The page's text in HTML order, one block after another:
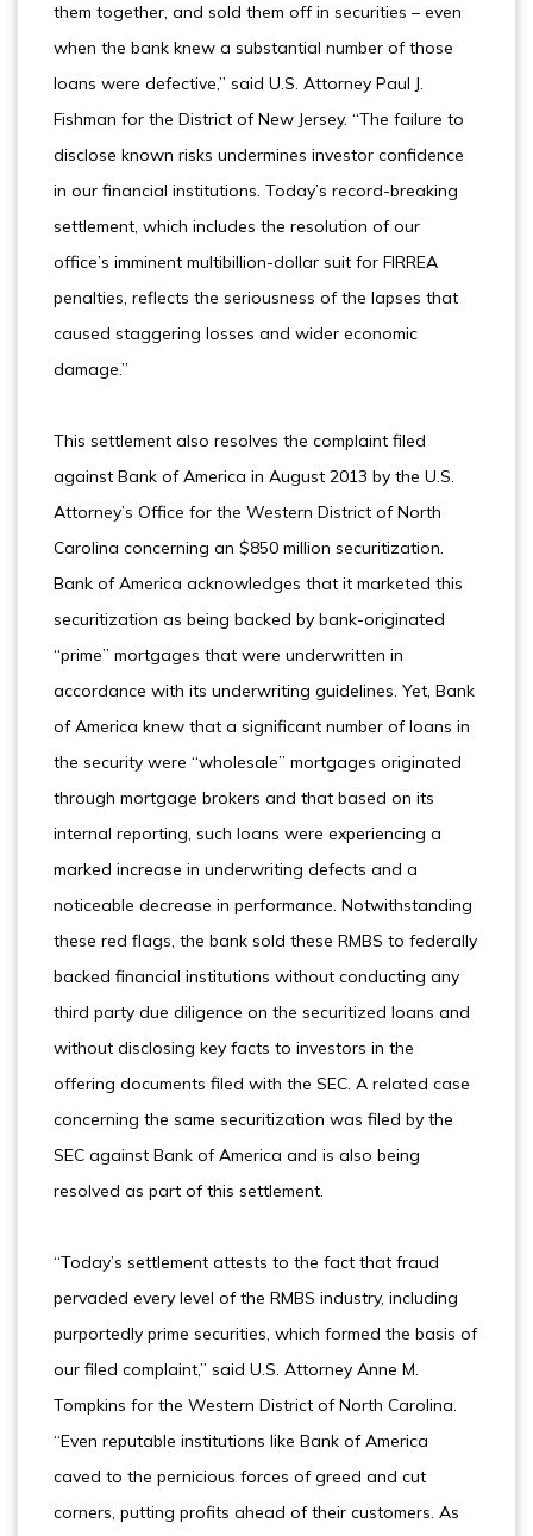
them together, and sold them off in securities – even
when the bank knew a substantial number of those
loans were defective,” said U.S. Attorney Paul J.
Fishman for the District of New Jersey. “The failure to
disclose known risks undermines investor confidence
in our financial institutions. Today’s record-breaking
settlement, which includes the resolution of our
office’s imminent multibillion-dollar suit for FIRREA
penalties, reflects the seriousness of the lapses that
caused staggering losses and wider economic
damage.”
This settlement also resolves the complaint filed
against Bank of America in August 2013 by the U.S.
Attorney’s Office for the Western District of North
Carolina concerning an $850 million securitization.
Bank of America acknowledges that it marketed this
securitization as being backed by bank-originated
“prime” mortgages that were underwritten in
accordance with its underwriting guidelines. Yet, Bank
of America knew that a significant number of loans in
the security were “wholesale” mortgages originated
through mortgage brokers and that based on its
internal reporting, such loans were experiencing a
marked increase in underwriting defects and a
noticeable decrease in performance. Notwithstanding
these red flags, the bank sold these RMBS to federally
backed financial institutions without conducting any
third party due diligence on the securitized loans and
without disclosing key facts to investors in the
offering documents filed with the SEC. A related case
concerning the same securitization was filed by the
SEC against Bank of America and is also being
resolved as part of this settlement.
“Today’s settlement attests to the fact that fraud
pervaded every level of the RMBS industry, including
purportedly prime securities, which formed the basis of
our filed complaint,” said U.S. Attorney Anne M.
Tompkins for the Western District of North Carolina.
“Even reputable institutions like Bank of America
caved to the pernicious forces of greed and cut
corners, putting profits ahead of their customers. As